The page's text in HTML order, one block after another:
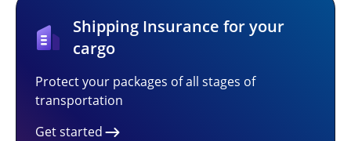
Shipping Insurance for your
cargo
Protect your packages of all stages of
transportation
Get started